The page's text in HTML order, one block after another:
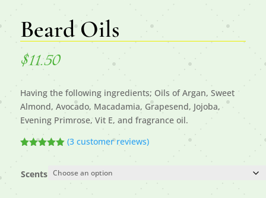
Beard Oils
$11.50
Having the following ingredients; Oils of Argan, Sweet
Almond, Avocado, Macadamia, Grapesend, Jojoba,
Evening Primrose, Vit E, and fragrance oil.
Rated
5.00
based on
customer
(3 customer reviews)
Scents